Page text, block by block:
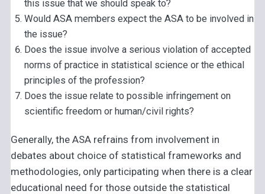
this issue that we should speak to?
Would ASA members expect the ASA to be involved in
the issue?
Does the issue involve a serious violation of accepted
norms of practice in statistical science or the ethical
principles of the profession?
Does the issue relate to possible infringement on
scientific freedom or human/civil rights?
Generally, the ASA refrains from involvement in
debates about choice of statistical frameworks and
methodologies, only participating when there is a clear
educational need for those outside the statistical